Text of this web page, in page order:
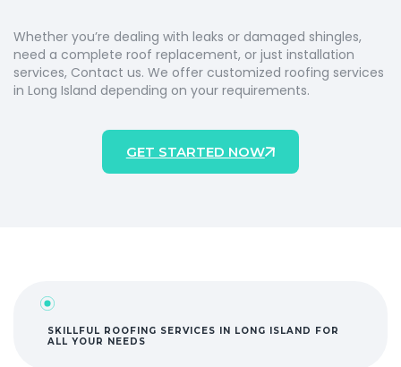
Whether you’re dealing with leaks or damaged shingles,
need a complete roof replacement, or just installation
services, Contact us. We offer customized roofing services
in Long Island depending on your requirements.
GET STARTED NOW
SKILLFUL ROOFING SERVICES IN LONG ISLAND FOR
ALL YOUR NEEDS